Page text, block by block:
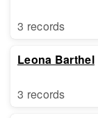
3 records
Leona Barthel
3 records